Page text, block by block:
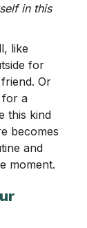
in this
like
for
Or
for a
this kind
becomes
and
moment.